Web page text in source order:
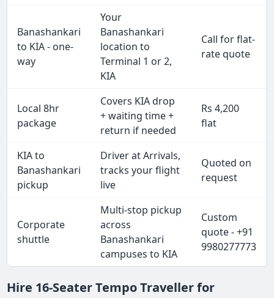
Banashankari
to KIA - one-
way
Your
Banashankari
location to
Terminal 1 or 2,
KIA
Call for flat-
rate quote
Local 8hr
package
Covers KIA drop
+ waiting time +
return if needed
Rs 4,200
flat
KIA to
Banashankari
pickup
Driver at Arrivals,
tracks your flight
live
Quoted on
request
Corporate
shuttle
Multi-stop pickup
across
Banashankari
campuses to KIA
Custom
quote - +91
9980277773
Hire 16-Seater Tempo Traveller for